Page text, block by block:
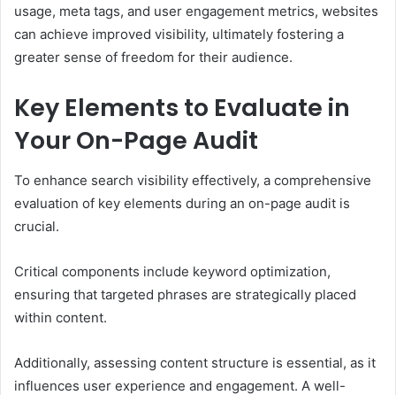
usage, meta tags, and user engagement metrics, websites
can achieve improved visibility, ultimately fostering a
greater sense of freedom for their audience.
Key Elements to Evaluate in
Your On-Page Audit
To enhance search visibility effectively, a comprehensive
evaluation of key elements during an on-page audit is
crucial.
Critical components include keyword optimization,
ensuring that targeted phrases are strategically placed
within content.
Additionally, assessing content structure is essential, as it
influences user experience and engagement. A well-